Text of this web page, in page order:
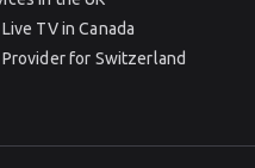
TV in Canada
Provider for Switzerland